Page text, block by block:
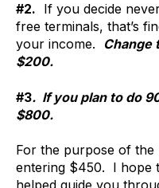
#2. If you decide
free terminals, that’s
your income. Change
$200.
#3. If you plan to do
$800.
For the purpose of
entering $450. I hope